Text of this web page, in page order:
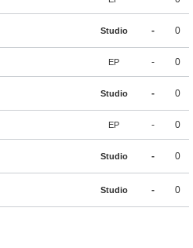
Studio - 0
EP - 0
Studio - 0
EP - 0
Studio - 0
Studio - 0